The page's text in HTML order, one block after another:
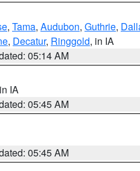
, Tama, Audubon, Guthrie,
, Decatur, Ringgold, in IA
05:14 AM
IA
05:45 AM
05:45 AM